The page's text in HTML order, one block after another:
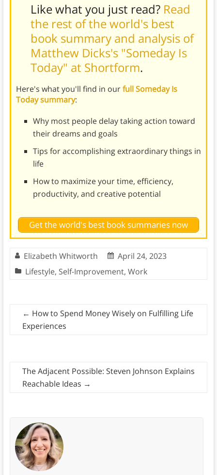
Like what you just read? Read
the rest of the world's best
book summary and analysis of
Matthew Dicks's "Someday Is
Today" at Shortform.
Here's what you'll find in ourfull Someday Is
Today summary:
Why most people delay taking action toward
their dreams and goals
Tips for accomplishing extraordinary things in
life
How to maximize your time, efficiency,
productivity, and creative potential
Get the world's best book summaries now
Elizabeth Whitworth
April 24, 2023
Lifestyle, Self-Improvement, Work
← How to Spend Money Wisely on Fulfilling Life
Experiences
The Adjacent Possible: Steven Johnson Explains
Reachable Ideas →